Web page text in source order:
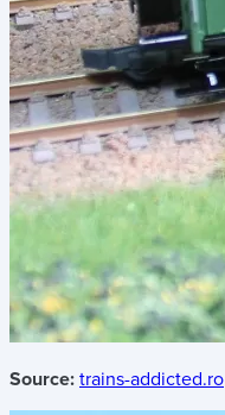
Source: trains-addicted.ro